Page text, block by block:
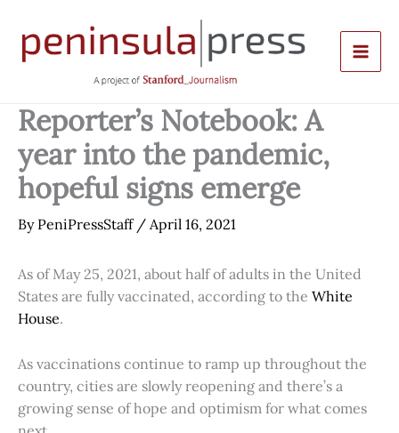
content
Reporter’s Notebook: A
year into the pandemic,
hopeful signs emerge
By PeniPressStaff / April 16, 2021
As of May 25, 2021, about half of adults in the United
States are fully vaccinated, according to the White
House.
As vaccinations continue to ramp up throughout the
country, cities are slowly reopening and there’s a
growing sense of hope and optimism for what comes